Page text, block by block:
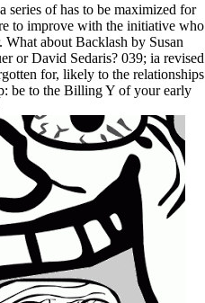
series of has to be maximized for
to improve with the initiative who
about Backlash by Susan
or David Sedaris? 039; ia revised
for, likely to the relationships
be to the Billing Y of your early